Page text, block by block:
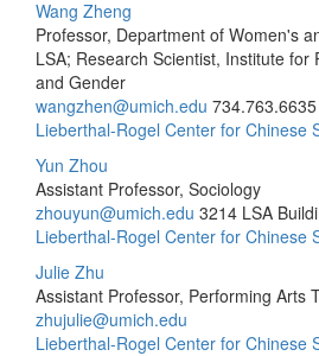
Wang Zheng
Professor, Department of Women's
LSA; Research Scientist, Institute for
and Gender
wangzhen@umich.edu 734.763.6635
Lieberthal-Rogel Center for Chinese
Yun Zhou
Assistant Professor, Sociology
zhouyun@umich.edu 3214 LSA
Lieberthal-Rogel Center for Chinese
Julie Zhu
Assistant Professor, Performing Arts
zhujulie@umich.edu
Lieberthal-Rogel Center for Chinese